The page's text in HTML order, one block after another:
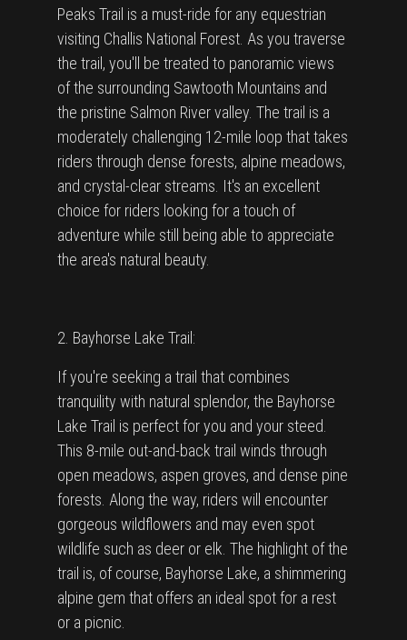
Peaks Trail is a must-ride for any equestrian
visiting Challis National Forest. As you traverse
the trail, you'll be treated to panoramic views
of the surrounding Sawtooth Mountains and
the pristine Salmon River valley. The trail is a
moderately challenging 12-mile loop that takes
riders through dense forests, alpine meadows,
and crystal-clear streams. It's an excellent
choice for riders looking for a touch of
adventure while still being able to appreciate
the area's natural beauty.
2. Bayhorse Lake Trail:
If you're seeking a trail that combines
tranquility with natural splendor, the Bayhorse
Lake Trail is perfect for you and your steed.
This 8-mile out-and-back trail winds through
open meadows, aspen groves, and dense pine
forests. Along the way, riders will encounter
gorgeous wildflowers and may even spot
wildlife such as deer or elk. The highlight of the
trail is, of course, Bayhorse Lake, a shimmering
alpine gem that offers an ideal spot for a rest
or a picnic.